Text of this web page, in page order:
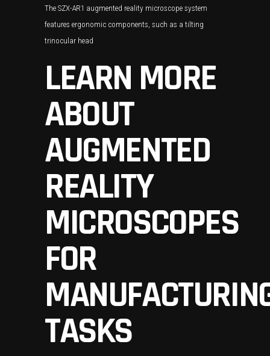
The SZX-AR1 augmented reality microscope system
features ergonomic components, such as a tilting
trinocular head
LEARN MORE
ABOUT
AUGMENTED
REALITY
MICROSCOPES
FOR
TASKS